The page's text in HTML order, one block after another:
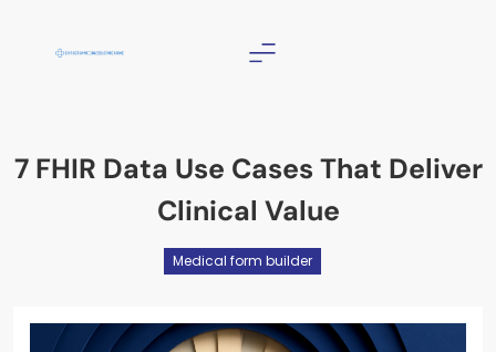
7 FHIR Data Use Cases That Deliver
Clinical Value
Medical form builder